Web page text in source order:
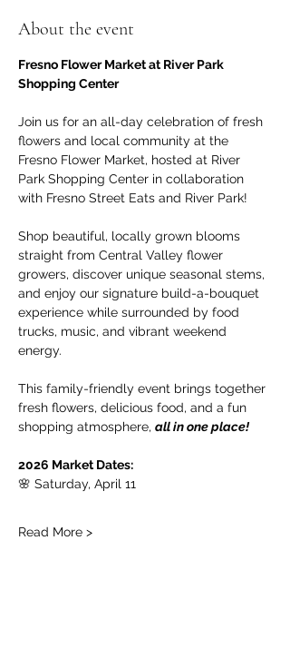
About the event
Fresno Flower Market at River Park
Shopping Center
Join us for an all-day celebration of fresh
flowers and local community at the
Fresno Flower Market, hosted at River
Park Shopping Center in collaboration
with Fresno Street Eats and River Park!
Shop beautiful, locally grown blooms
straight from Central Valley flower
growers, discover unique seasonal stems,
and enjoy our signature build-a-bouquet
experience while surrounded by food
trucks, music, and vibrant weekend
energy.
This family-friendly event brings together
fresh flowers, delicious food, and a fun
shopping atmosphere, all in one place!
2026 Market Dates:
🌸 Saturday, April 11
Read More >